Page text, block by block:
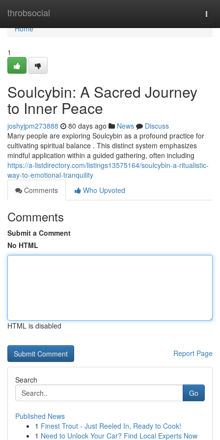
throbsocial
Home
Home
1
Soulcybin: A Sacred Journey
to Inner Peace
joshyjpm273888 80 days ago News
Discuss
Many people are exploring Soulcybin as a profound practice for
cultivating spiritual balance . This distinct system emphasizes
mindful application within a guided gathering, often including
https://a-listdirectory.com/listings13575164/soulcybin-a-ritualistic-
way-to-emotional-tranquility
Comments
Who Upvoted
Comments
Submit a Comment
No HTML
HTML is disabled
Report Page
Search
Go
Published News
1 Finest Trout - Just Reeled In, Ready to Cook!
1 Need to Unlock Your Car? Find Local Experts Now